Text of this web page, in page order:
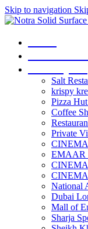
Skip to navigation
Salt
krispy
Pizza
Coffee
Private
EMAAR
CINEMA
National
Dubai
Mall of
Sharja